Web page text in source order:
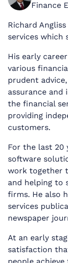
Finance
Richard
services which
His early
various
prudent
assurance
the financial
providing
customers.
For the last 20
software
work together
and helping to
firms. He also
services
newspaper
At an early
satisfaction